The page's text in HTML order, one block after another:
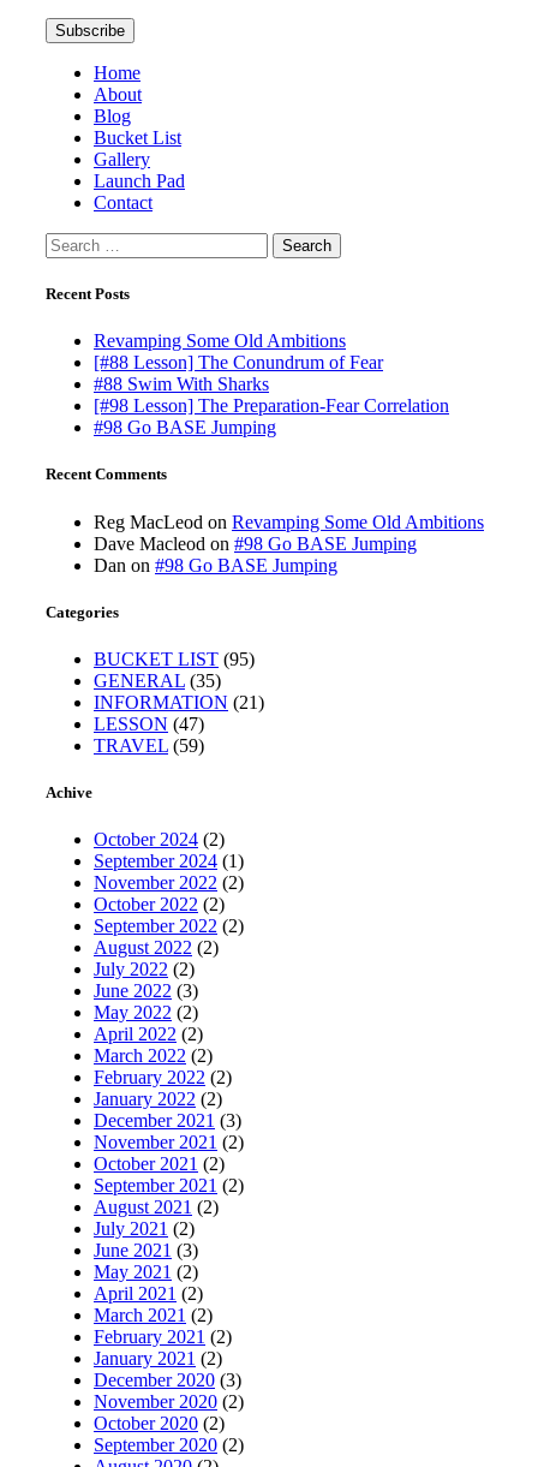
Home
About
Blog
Bucket List
Gallery
Launch Pad
Contact
Search
for:
Recent Posts
Revamping Some Old Ambitions
[#88 Lesson] The Conundrum of Fear
#88 Swim With Sharks
[#98 Lesson] The Preparation-Fear Correlation
#98 Go BASE Jumping
Recent Comments
Reg MacLeod on Revamping Some Old Ambitions
Dave Macleod on #98 Go BASE Jumping
Dan on #98 Go BASE Jumping
Categories
BUCKET LIST (95)
GENERAL (35)
INFORMATION (21)
LESSON (47)
TRAVEL (59)
Achive
October 2024 (2)
September 2024 (1)
November 2022 (2)
October 2022 (2)
September 2022 (2)
August 2022 (2)
July 2022 (2)
June 2022 (3)
May 2022 (2)
April 2022 (2)
March 2022 (2)
February 2022 (2)
January 2022 (2)
December 2021 (3)
November 2021 (2)
October 2021 (2)
September 2021 (2)
August 2021 (2)
July 2021 (2)
June 2021 (3)
May 2021 (2)
April 2021 (2)
March 2021 (2)
February 2021 (2)
January 2021 (2)
December 2020 (3)
November 2020 (2)
October 2020 (2)
September 2020 (2)